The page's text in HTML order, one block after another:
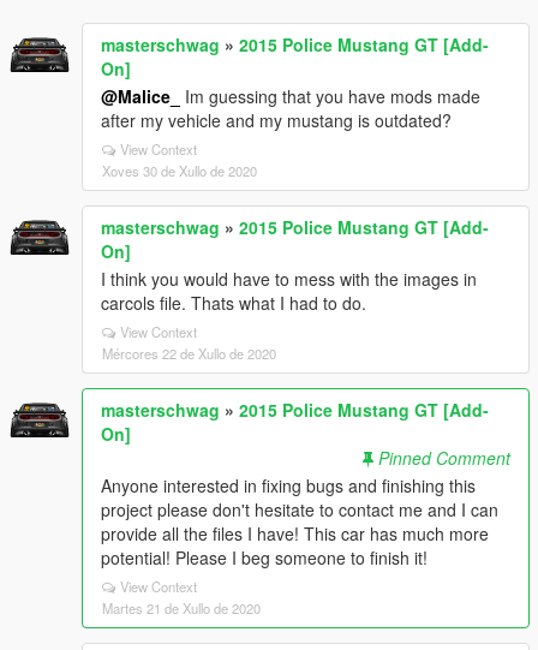
masterschwag » 2015 Police Mustang GT [Add-
On]
@Malice_
Im guessing that you have mods made
after my vehicle and my mustang is outdated?
View Context
Xoves 30 de Xullo de 2020
masterschwag » 2015 Police Mustang GT [Add-
On]
I think you would have to mess with the images in
carcols file. Thats what I had to do.
View Context
Mércores 22 de Xullo de 2020
masterschwag » 2015 Police Mustang GT [Add-
On]
Pinned Comment
Anyone interested in fixing bugs and finishing this
project please don't hesitate to contact me and I can
provide all the files I have! This car has much more
potential! Please I beg someone to finish it!
View Context
Martes 21 de Xullo de 2020